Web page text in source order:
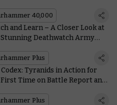
40,000
and Learn – A Closer Look at
Deathwatch Army
Plus
Codex: Tyranids in Action for
Time on Battle Report and
on Warhammer+
Plus